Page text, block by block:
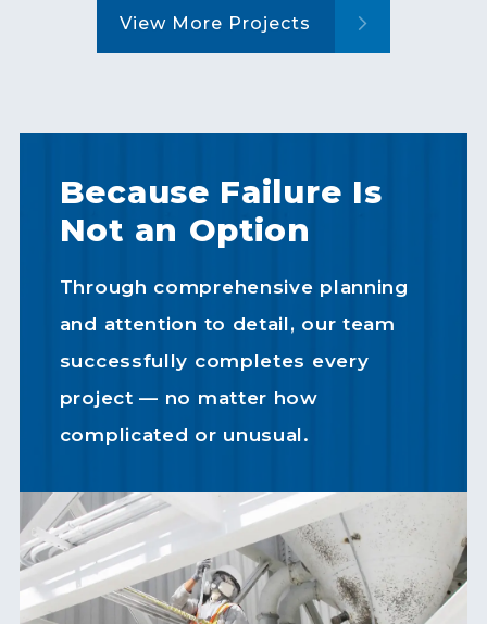
View More Projects
Because Failure Is
Not an Option
Through comprehensive planning
and attention to detail, our team
successfully completes every
project — no matter how
complicated or unusual.